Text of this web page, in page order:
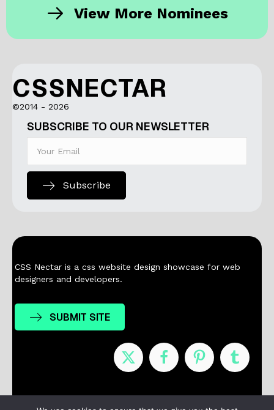
View More Nominees
CSSNECTAR
©2014 - 2026
SUBSCRIBE TO OUR NEWSLETTER
Subscribe
CSS Nectar is a css website design showcase for web
designers and developers.
SUBMIT SITE
Nominees Winners About Contact